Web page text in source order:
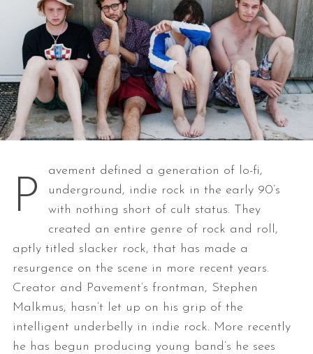
P
avement defined a generation of lo-fi,
underground, indie rock in the early 90’s
with nothing short of cult status. They
created an entire genre of rock and roll,
aptly titled slacker rock, that has made a
resurgence on the scene in more recent years.
Creator and Pavement’s frontman, Stephen
Malkmus, hasn’t let up on his grip of the
intelligent underbelly in indie rock. More recently
he has begun producing young band’s he sees